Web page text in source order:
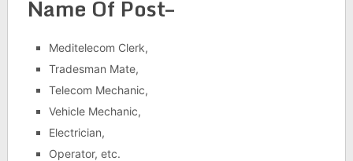
Name Of Post–
Meditelecom Clerk,
Tradesman Mate,
Telecom Mechanic,
Vehicle Mechanic,
Electrician,
Operator, etc.